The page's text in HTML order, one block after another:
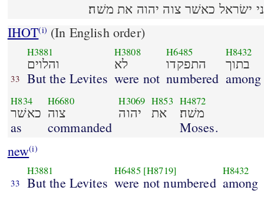
ישׂראל כאשׁר צוה יהוה את משׁה׃
IHOT(i) (In English order)
33
H3881
והלוים
But the Levites
H3808
לא
were not
H6485
התפקדו
numbered
H8432
בתוך
among
H834
כאשׁר
as
H6680
צוה
commanded
H3069
יהוה
H853
את
H4872
משׁה׃
Moses.
new(i)
33
H3881
But the Levites
H6485 [H8719]
were not numbered
H8432
among